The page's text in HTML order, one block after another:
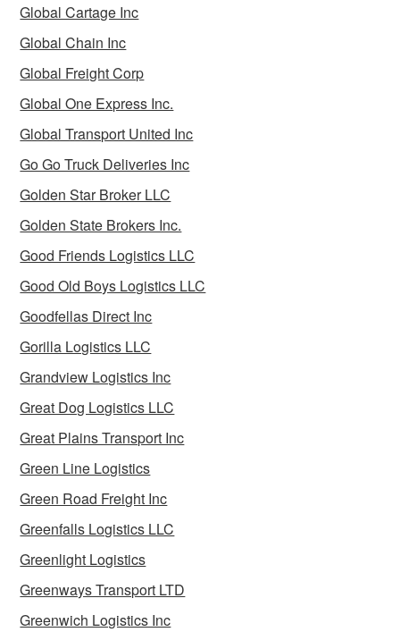
Global Cartage Inc
Global Chain Inc
Global Freight Corp
Global One Express Inc.
Global Transport United Inc
Go Go Truck Deliveries Inc
Golden Star Broker LLC
Golden State Brokers Inc.
Good Friends Logistics LLC
Good Old Boys Logistics LLC
Goodfellas Direct Inc
Gorilla Logistics LLC
Grandview Logistics Inc
Great Dog Logistics LLC
Great Plains Transport Inc
Green Line Logistics
Green Road Freight Inc
Greenfalls Logistics LLC
Greenlight Logistics
Greenways Transport LTD
Greenwich Logistics Inc